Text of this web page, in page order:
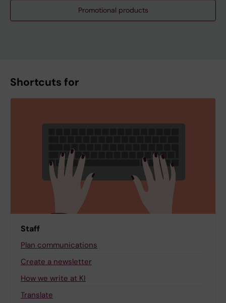
Promotional products
Shortcuts for
Staff
Plan communications
Create a newsletter
How we write at KI
Translate